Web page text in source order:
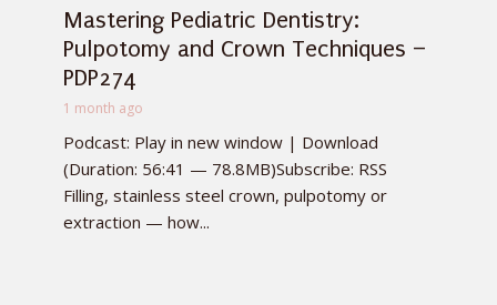
Mastering Pediatric Dentistry:
Pulpotomy and Crown Techniques –
PDP274
1 month ago
Podcast: Play in new window | Download
(Duration: 56:41 — 78.8MB)Subscribe: RSS
Filling, stainless steel crown, pulpotomy or
extraction — how...